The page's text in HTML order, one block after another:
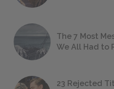
The 7 Most
We All Had to
23 Rejected